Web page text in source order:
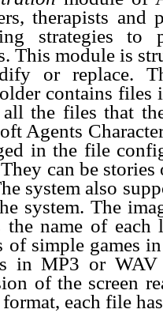
therapists
strategies
This module is
or replace.
contains files
the files that
Agents
in the file
can be
system also
system. The
the name of
of simple games
in MP3 or
of the screen
each file